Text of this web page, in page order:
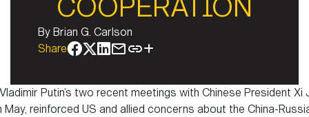
COOPERATION
By Brian G. Carlson
Share
Putin’s two recent meetings with Chinese President Xi
May, reinforced US and allied concerns about the China-